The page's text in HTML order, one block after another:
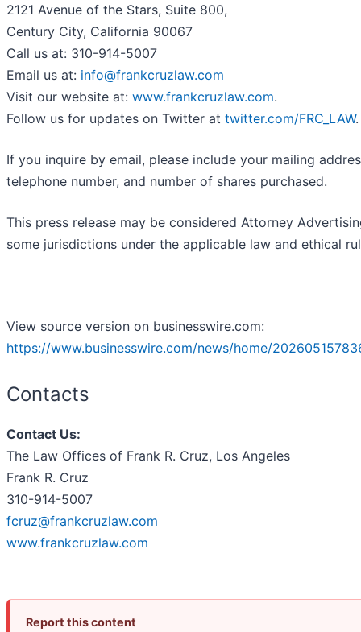
2121 Avenue of the Stars, Suite 800,
Century City, California 90067
Call us at: 310-914-5007
Email us at: info@frankcruzlaw.com
Visit our website at: www.frankcruzlaw.com.
Follow us for updates on Twitter at twitter.com/FRC_LAW.
If you inquire by email, please include your mailing
telephone number, and number of shares purchased.
This press release may be considered Attorney
some jurisdictions under the applicable law and ethical
View source version on businesswire.com:
https://www.businesswire.com/news/home/
Contacts
Contact Us:
The Law Offices of Frank R. Cruz, Los Angeles
Frank R. Cruz
310-914-5007
fcruz@frankcruzlaw.com
www.frankcruzlaw.com
Report this content